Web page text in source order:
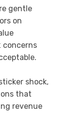
gentle
on
concerns
shock,
that
revenue